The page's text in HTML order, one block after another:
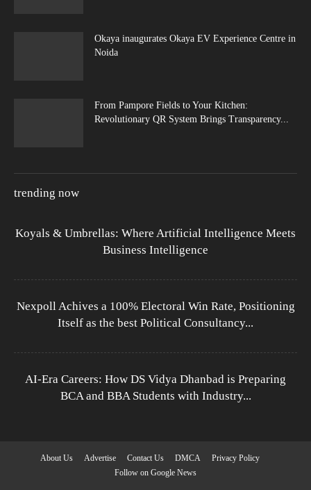
Okaya inaugurates Okaya EV Experience Centre in
Noida
From Pampore Fields to Your Kitchen:
Revolutionary QR System Brings Transparency...
trending now
Koyals & Umbrellas: Where Artificial Intelligence Meets
Business Intelligence
Nexpoll Achives a 100% Electoral Win Rate, Positioning
Itself as the best Political Consultancy...
AI-Era Careers: How DS Vidya Dhanbad is Preparing
BCA and BBA Students with Industry...
About Us Advertise Contact Us DMCA
Privacy Policy
Follow on Google News